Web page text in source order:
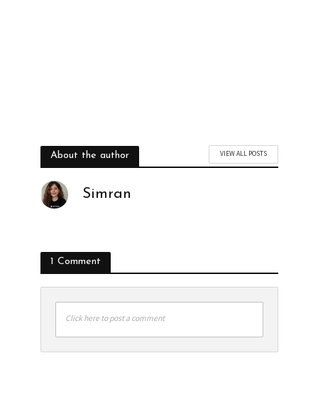
About the author VIEW ALL POSTS
Simran
1 Comment
Click here to post a comment